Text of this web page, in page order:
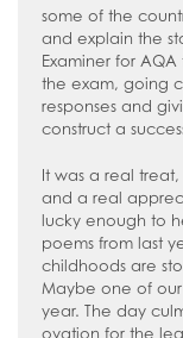
some of the
and explain the
Examiner for
the exam, going
responses and
construct a
It was a real
and a real
lucky enough to
poems from last
childhoods are
Maybe one of
year. The day
ovation for the